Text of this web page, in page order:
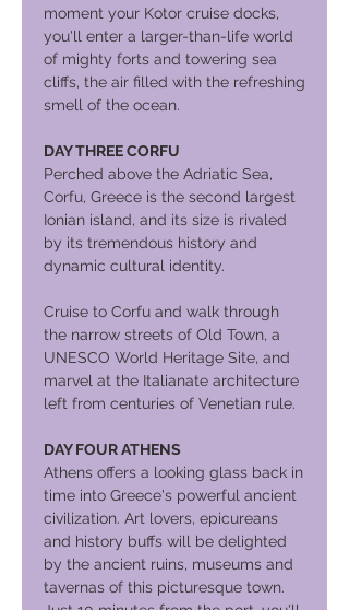
moment your Kotor cruise docks,
you'll enter a larger-than-life world
of mighty forts and towering sea
cliffs, the air filled with the refreshing
smell of the ocean.
DAY THREE CORFU
Perched above the Adriatic Sea,
Corfu, Greece is the second largest
Ionian island, and its size is rivaled
by its tremendous history and
dynamic cultural identity.
Cruise to Corfu and walk through
the narrow streets of Old Town, a
UNESCO World Heritage Site, and
marvel at the Italianate architecture
left from centuries of Venetian rule.
DAY FOUR ATHENS
Athens offers a looking glass back in
time into Greece's powerful ancient
civilization. Art lovers, epicureans
and history buffs will be delighted
by the ancient ruins, museums and
tavernas of this picturesque town.